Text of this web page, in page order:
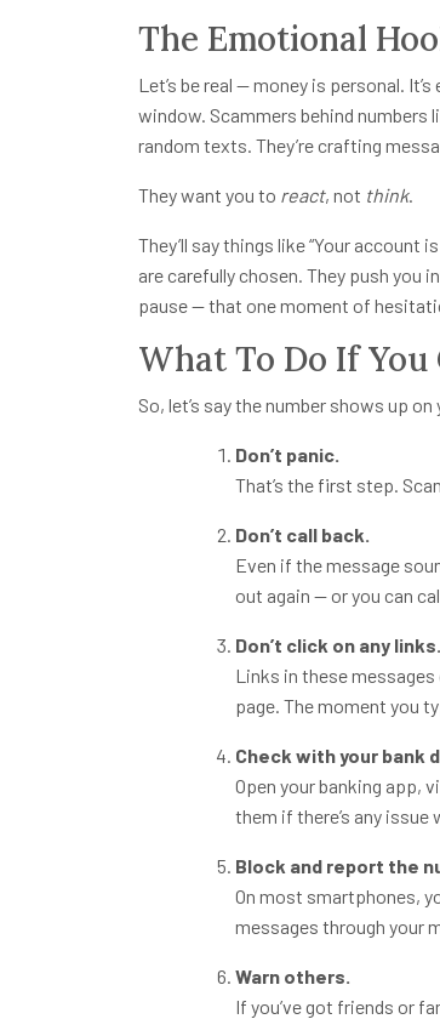
The Emotional
Let’s be real — money is personal.
window. Scammers behind numbers
random texts. They’re crafting
They want you to react, not think.
They’ll say things like “Your account
are carefully chosen. They push you
pause — that one moment of
What To Do If
So, let’s say the number shows up
Don’t panic.
That’s the first step.
Don’t call back.
Even if the message
out again — or you can
Don’t click on any links.
Links in these
page. The moment you
Check with your bank
Open your banking app,
them if there’s any
Block and report the
On most smartphones,
messages through your
Warn others.
If you’ve got friends or